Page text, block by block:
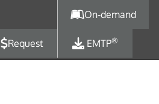
On-demand
Request EMTP®